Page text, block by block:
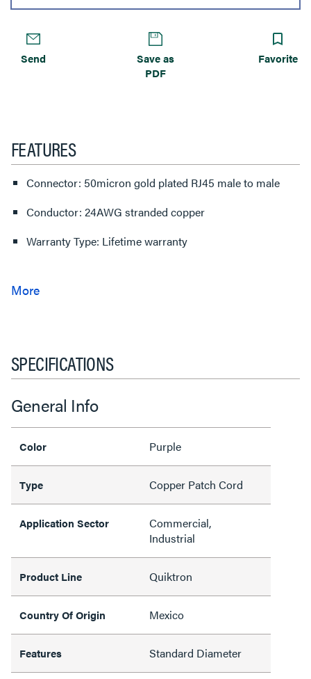
Send
Save as
PDF
Favorite
FEATURES
Connector: 50micron gold plated RJ45 male to male
Conductor: 24AWG stranded copper
Warranty Type: Lifetime warranty
SPECIFICATIONS
General Info
Color Purple
Type Copper Patch Cord
Application Sector
Commercial,
Industrial
Product Line Quiktron
Country Of Origin Mexico
Features Standard Diameter